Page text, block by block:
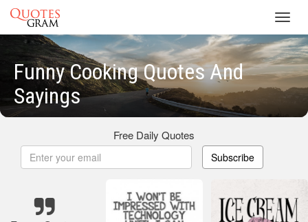
Funny Cooking Quotes And
Sayings
Free Daily Quotes
Subscribe